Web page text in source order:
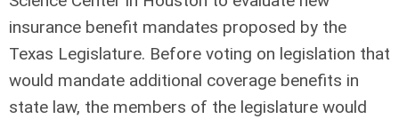
insurance benefit mandates proposed by the
Texas Legislature. Before voting on legislation that
would mandate additional coverage benefits in
state law, the members of the legislature would